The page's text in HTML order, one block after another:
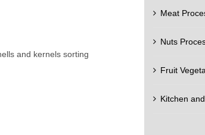
and kernels sorting
Meat
Nuts
Fruit
Kitchen